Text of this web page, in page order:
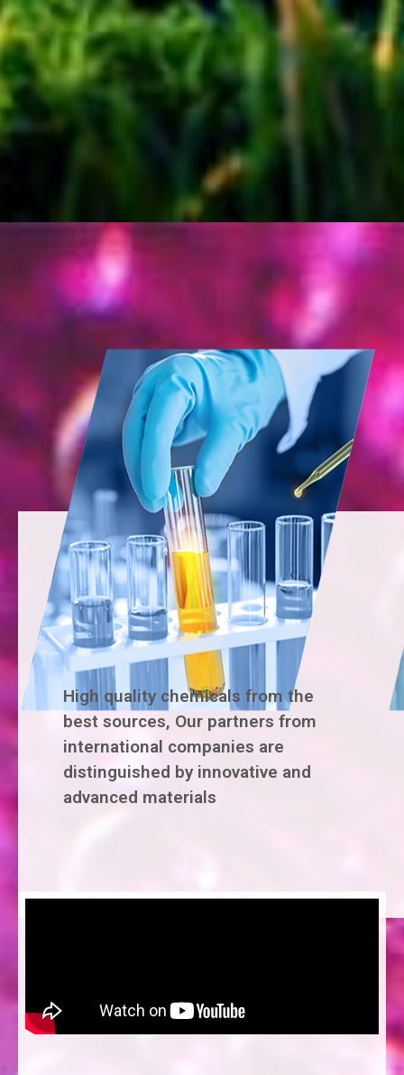
High quality chemicals from the
best sources, Our partners from
international companies are
distinguished by innovative and
advanced materials